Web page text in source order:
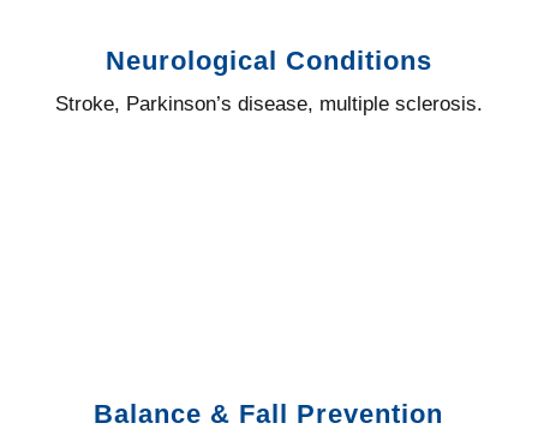
Neurological Conditions
Stroke, Parkinson’s disease, multiple sclerosis.
Balance & Fall Prevention